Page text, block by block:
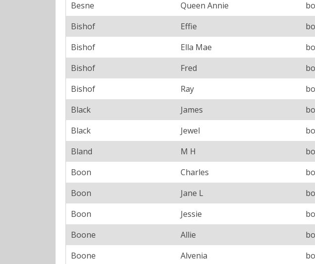
Besne
Queen Annie
Bishof
Effie
Bishof
Ella Mae
Bishof
Fred
Bishof
Ray
Black
James
Black
Jewel
Bland
M H
Boon
Charles
Boon
Jane L
Boon
Jessie
Boone
Allie
Boone
Alvenia